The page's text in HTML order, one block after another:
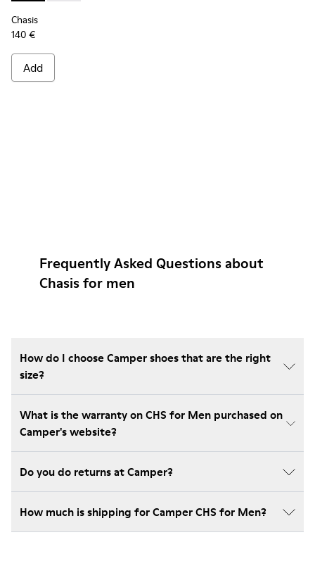
Chasis
140 €
Add
Frequently Asked Questions about
Chasis for men
How do I choose Camper shoes that are the right
size?
What is the warranty on CHS for Men purchased on
Camper's website?
Do you do returns at Camper?
How much is shipping for Camper CHS for Men?